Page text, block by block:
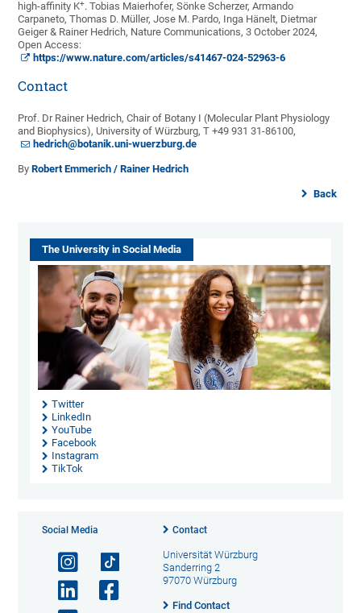
high-affinity K+. Tobias Maierhofer, Sönke Scherzer, Armando
Carpaneto, Thomas D. Müller, Jose M. Pardo, Inga Hänelt, Dietmar
Geiger & Rainer Hedrich, Nature Communications, 3 October 2024,
Open Access:
https://www.nature.com/articles/s41467-024-52963-6
Contact
Prof. Dr Rainer Hedrich, Chair of Botany I (Molecular Plant Physiology
and Biophysics), University of Würzburg, T +49 931 31-86100,
hedrich@botanik.uni-wuerzburg.de
ByRobert Emmerich / Rainer Hedrich
Back
The University in Social Media
Twitter
LinkedIn
YouTube
Facebook
Instagram
TikTok
Social Media Contact
Universität Würzburg
Sanderring 2
97070 Würzburg
Find Contact